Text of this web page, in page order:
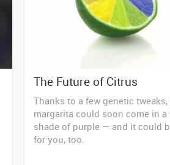
The Future of Citrus
Thanks to a few genetic
margarita could soon come in
shade of purple — and it could
for you, too.